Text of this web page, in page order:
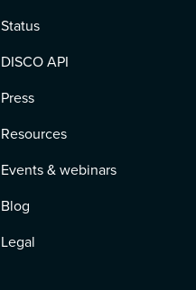
Status
DISCO API
Press
Resources
Events & webinars
Blog
Legal